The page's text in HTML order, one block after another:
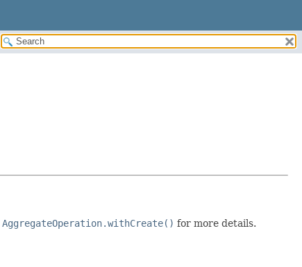
AggregateOperation.withCreate() for more details.